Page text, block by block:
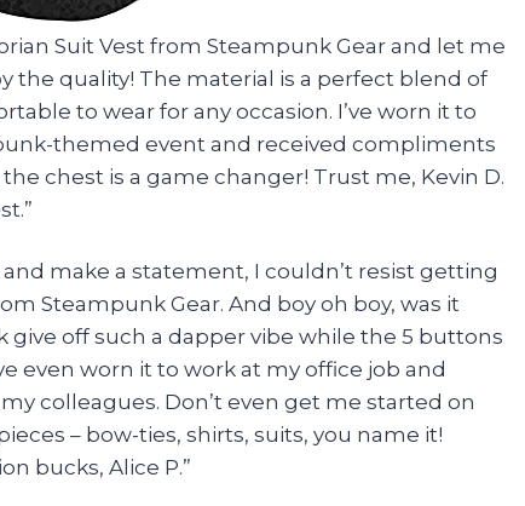
Suit Vest from Steampunk Gear and let me
the quality! The material is a perfect blend of
to wear for any occasion. I’ve worn it to
themed event and received compliments
chest is a game changer! Trust me, Kevin D.
make a statement, I couldn’t resist getting
Steampunk Gear. And boy oh boy, was it
off such a dapper vibe while the 5 buttons
even worn it to work at my office job and
colleagues. Don’t even get me started on
– bow-ties, shirts, suits, you name it!
bucks, Alice P.”